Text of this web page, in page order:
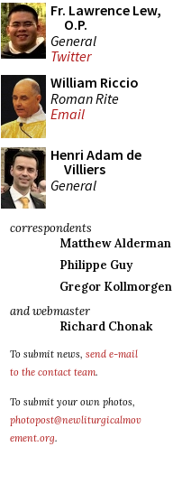
Fr. Lawrence Lew,
O.P.
General
Twitter
William Riccio
Roman Rite
Email
Henri Adam de
Villiers
General
correspondents
Matthew Alderman
Philippe Guy
Gregor Kollmorgen
and webmaster
Richard Chonak
To submit news, send e-mail
to the contact team.
To submit your own photos,
photopost@newliturgicalmov
ement.org.